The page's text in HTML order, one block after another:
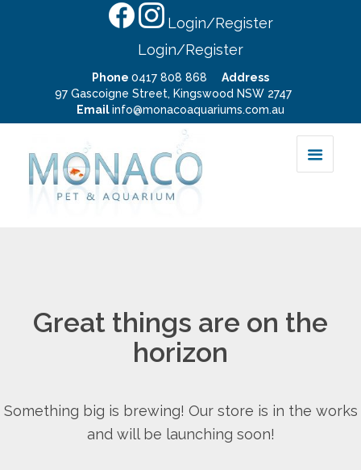
Login/Register
Login/Register
Phone 0417 808 868
Address
97 Gascoigne Street, Kingswood NSW 2747
Emailinfo@monacoaquariums.com.au
Great things are on the
horizon
Something big is brewing! Our store is in the works
and will be launching soon!